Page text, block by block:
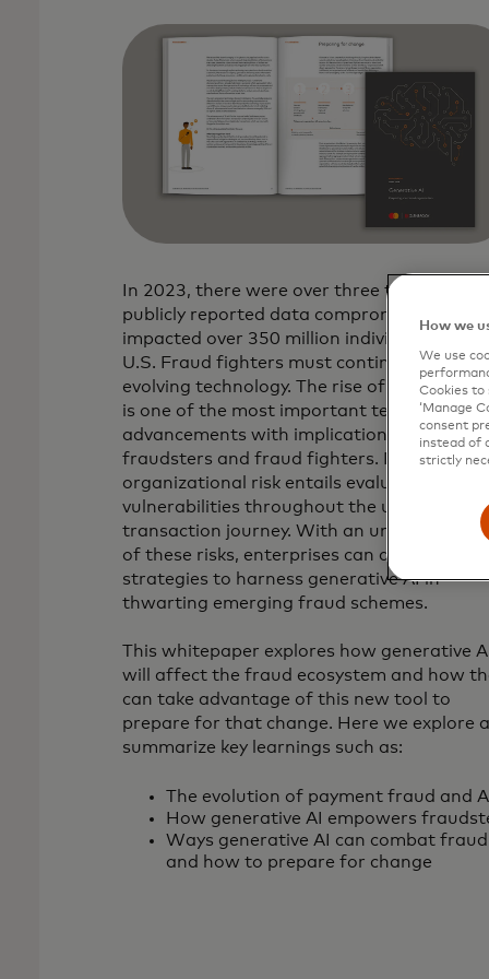
In 2023, there were over three thousand
publicly reported data compromises that
impacted over 350 million individuals in the
U.S. Fraud fighters must continually adapt
evolving technology. The rise of generative
is one of the most important technological
advancements with implications for both
fraudsters and fraud fighters. Mitigating
organizational risk entails evaluating
vulnerabilities throughout the user
transaction journey. With an understanding
of these risks, enterprises can devise
strategies to harness generative AI in
thwarting emerging fraud schemes.
This whitepaper explores how generative AI
will affect the fraud ecosystem and how
can take advantage of this new tool to
prepare for that change. Here we explore
summarize key learnings such as:
The evolution of payment fraud and AI
How generative AI empowers
Ways generative AI can combat fraud
and how to prepare for change
How we
We use
Cookies to
‘Manage
consent
instead of
strictly